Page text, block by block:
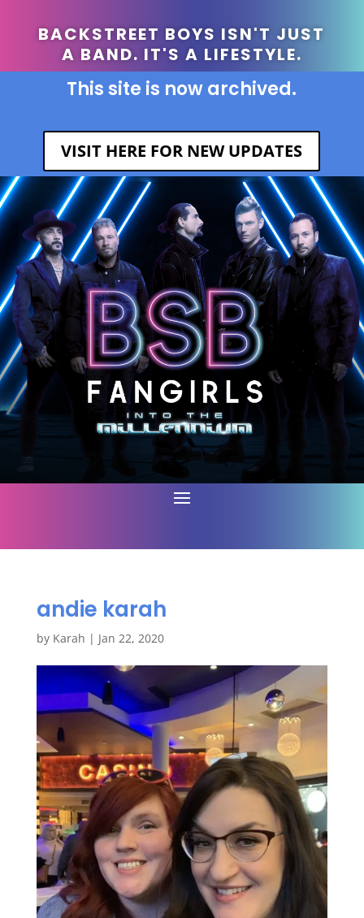
BACKSTREET BOYS ISN'T JUST
A BAND. IT'S A LIFESTYLE.
This site is now archived.
VISIT HERE FOR NEW UPDATES
andie karah
by Karah | Jan 22, 2020